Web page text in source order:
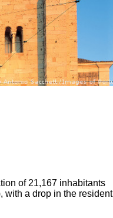
of 21,167 inhabitants
with a drop in the resident